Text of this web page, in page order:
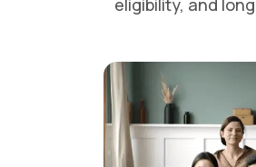
eligibility, and